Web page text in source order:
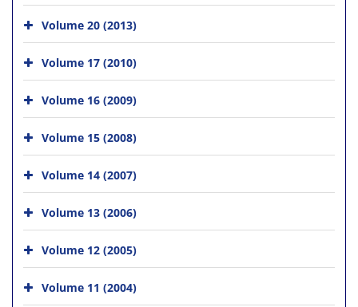
Volume 20 (2013)
Volume 17 (2010)
Volume 16 (2009)
Volume 15 (2008)
Volume 14 (2007)
Volume 13 (2006)
Volume 12 (2005)
Volume 11 (2004)